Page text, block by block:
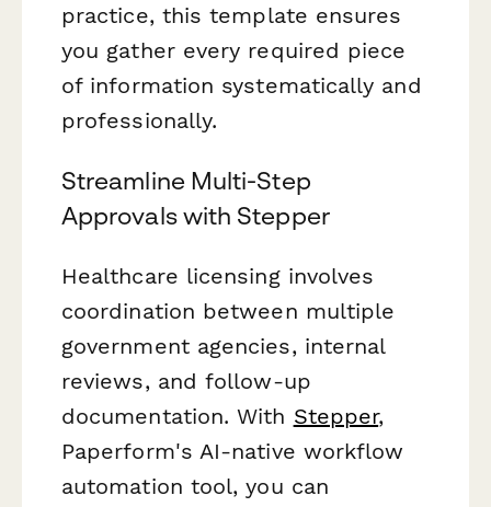
practice, this template ensures
you gather every required piece
of information systematically and
professionally.
Streamline Multi-Step
Approvals with Stepper
Healthcare licensing involves
coordination between multiple
government agencies, internal
reviews, and follow-up
documentation. With Stepper,
Paperform's AI-native workflow
automation tool, you can